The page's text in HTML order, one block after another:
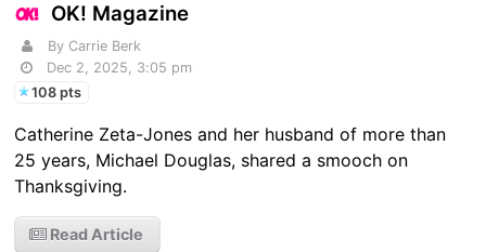
OK! Magazine
By Carrie Berk
Dec 2, 2025, 3:05 pm
108 pts
Catherine Zeta-Jones and her husband of more than
25 years, Michael Douglas, shared a smooch on
Thanksgiving.
Read Article